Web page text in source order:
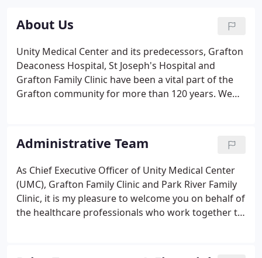
About Us
Unity Medical Center and its predecessors, Grafton
Deaconess Hospital, St Joseph's Hospital and
Grafton Family Clinic have been a vital part of the
Grafton community for more than 120 years. We
Unity Medical Center is an incorporated,
community-owned and operated health care
facility.
Administrative Team
As Chief Executive Officer of Unity Medical Center
(UMC), Grafton Family Clinic and Park River Family
Clinic, it is my pleasure to welcome you on behalf of
the healthcare professionals who work together to
Manitoba.